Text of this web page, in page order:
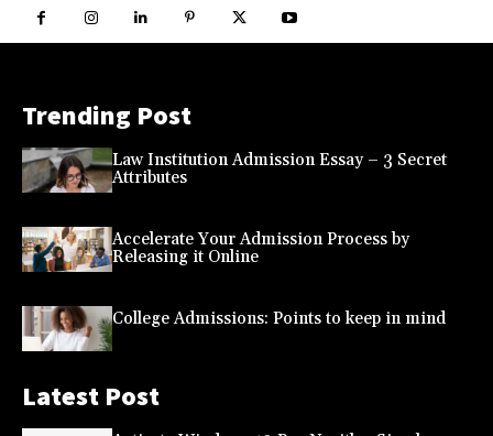
Trending Post
Law Institution Admission Essay – 3 Secret
Attributes
Accelerate Your Admission Process by
Releasing it Online
College Admissions: Points to keep in mind
Latest Post